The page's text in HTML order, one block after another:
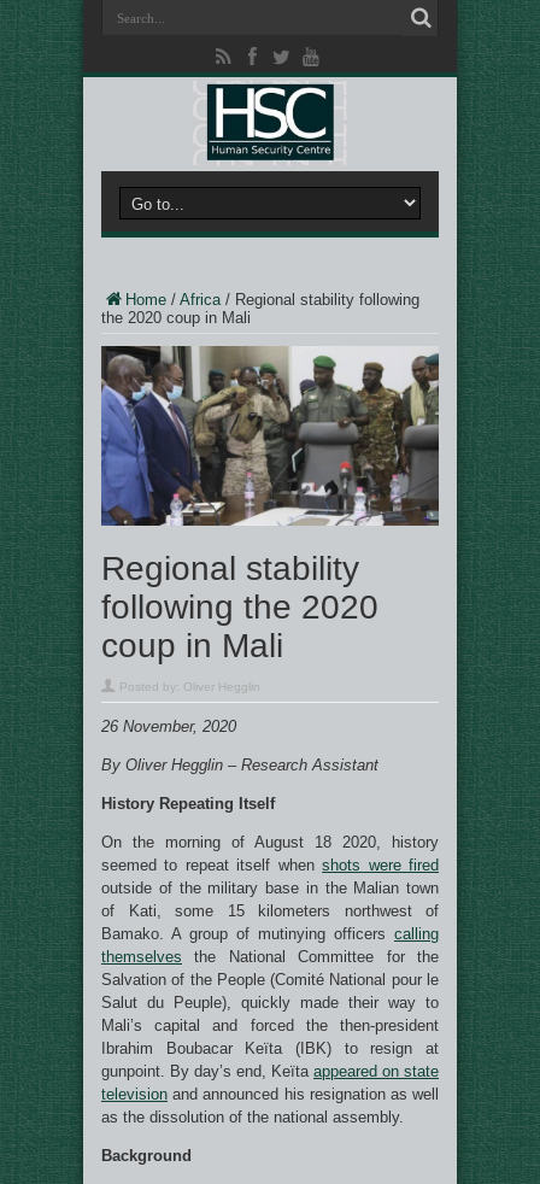
Home / Africa/ Regional stability following
the 2020 coup in Mali
Regional stability
following the 2020
coup in Mali
Posted by: Oliver Hegglin
26 November, 2020
By Oliver Hegglin – Research Assistant
History Repeating Itself
On the morning of August 18 2020, history
seemed to repeat itself whenshots were fired
outside of the military base in the Malian town
of Kati, some 15 kilometers northwest of
Bamako. A group of mutinying officers calling
themselves the National Committee for the
Salvation of the People (Comité National pour le
Salut du Peuple), quickly made their way to
Mali’s capital and forced the then-president
Ibrahim Boubacar Keïta (IBK) to resign at
gunpoint. By day’s end, Keïta appeared on state
television and announced his resignation as well
as the dissolution of the national assembly.
Background